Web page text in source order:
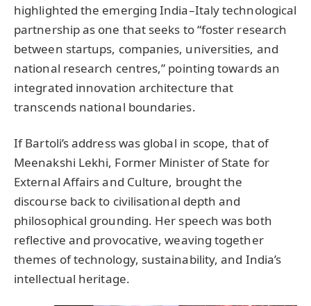
highlighted the emerging India–Italy technological
partnership as one that seeks to “foster research
between startups, companies, universities, and
national research centres,” pointing towards an
integrated innovation architecture that
transcends national boundaries.
If Bartoli’s address was global in scope, that of
Meenakshi Lekhi, Former Minister of State for
External Affairs and Culture, brought the
discourse back to civilisational depth and
philosophical grounding. Her speech was both
reflective and provocative, weaving together
themes of technology, sustainability, and India’s
intellectual heritage.